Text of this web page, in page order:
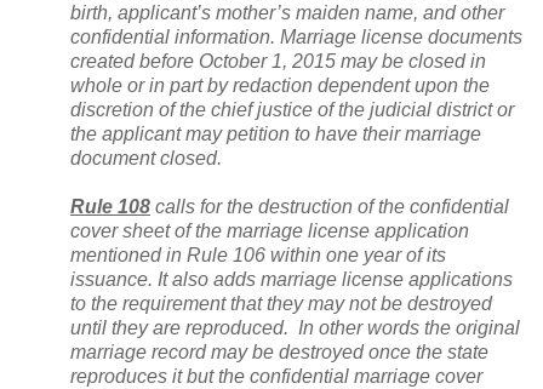
birth, applicant’s mother’s maiden name, and other
confidential information. Marriage license documents
created before October 1, 2015 may be closed in
whole or in part by redaction dependent upon the
discretion of the chief justice of the judicial district or
the applicant may petition to have their marriage
document closed.
Rule 108 calls for the destruction of the confidential
cover sheet of the marriage license application
mentioned in Rule 106 within one year of its
issuance. It also adds marriage license applications
to the requirement that they may not be destroyed
until they are reproduced. In other words the original
marriage record may be destroyed once the state
reproduces it but the confidential marriage cover